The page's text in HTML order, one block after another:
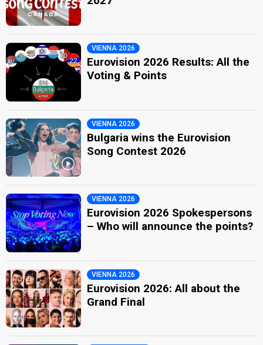
VIENNA 2026
Eurovision 2026 Results: All the
Voting & Points
VIENNA 2026
Bulgaria wins the Eurovision
Song Contest 2026
VIENNA 2026
Eurovision 2026 Spokespersons
– Who will announce the points?
VIENNA 2026
Eurovision 2026: All about the
Grand Final